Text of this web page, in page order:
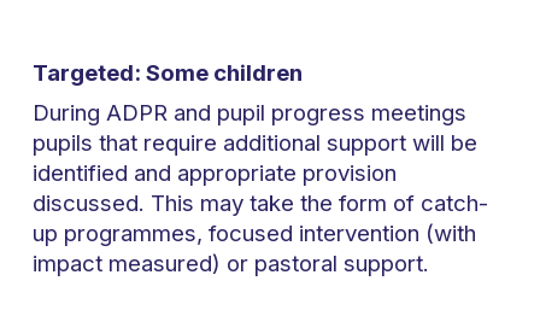
Targeted: Some children
During ADPR and pupil progress meetings
pupils that require additional support will be
identified and appropriate provision
discussed. This may take the form of catch-
up programmes, focused intervention (with
impact measured) or pastoral support.